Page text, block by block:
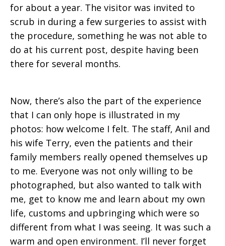
for about a year. The visitor was invited to
scrub in during a few surgeries to assist with
the procedure, something he was not able to
do at his current post, despite having been
there for several months.
Now, there’s also the part of the experience
that I can only hope is illustrated in my
photos: how welcome I felt. The staff, Anil and
his wife Terry, even the patients and their
family members really opened themselves up
to me. Everyone was not only willing to be
photographed, but also wanted to talk with
me, get to know me and learn about my own
life, customs and upbringing which were so
different from what I was seeing. It was such a
warm and open environment. I’ll never forget